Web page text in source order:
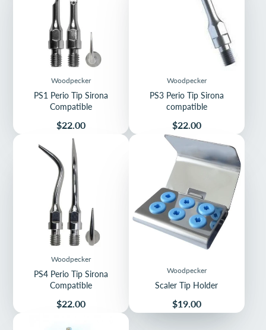
Woodpecker
PS1 Perio Tip Sirona
Compatible
Price
$22.00
Woodpecker
PS3 Perio Tip Sirona
compatible
Price
$22.00
Woodpecker
PS4 Perio Tip Sirona
Compatible
Price
$22.00
Woodpecker
Scaler Tip Holder
Price
$19.00